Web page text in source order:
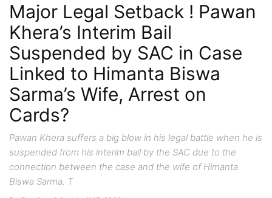
Major Legal Setback ! Pawan
Khera’s Interim Bail
Suspended by SAC in Case
Linked to Himanta Biswa
Sarma’s Wife, Arrest on
Cards?
Pawan Khera suffers a big blow in his legal battle when he is
suspended from his interim bail by the SAC due to the
connection between the case and the wife of Himanta
Biswa Sarma. T